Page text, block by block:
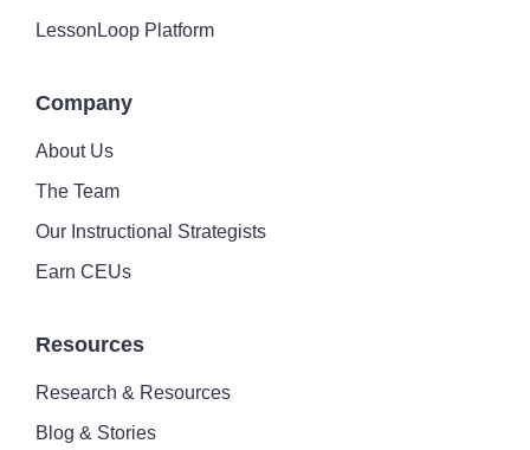
LessonLoop Platform
Company
About Us
The Team
Our Instructional Strategists
Earn CEUs
Resources
Research & Resources
Blog & Stories